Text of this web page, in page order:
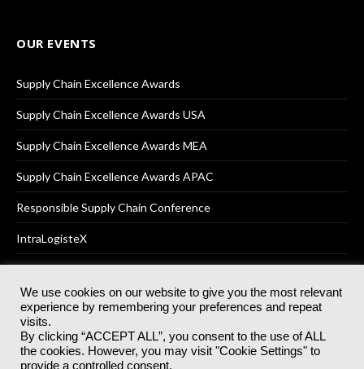
OUR EVENTS
Supply Chain Excellence Awards
Supply Chain Excellence Awards USA
Supply Chain Excellence Awards MEA
Supply Chain Excellence Awards APAC
Responsible Supply Chain Conference
IntraLogisteX
© 2025Akabo Media LtdRegistered No 07766641 England | All
rights reserved.
Registered Office: Akabo Media, GG.007, Metal Box Factory, 30
Great Guildford St, SE1 0HS
We use cookies on our website to give you the most relevant
experience by remembering your preferences and repeat
visits.
By clicking “ACCEPT ALL”, you consent to the use of ALL
the cookies. However, you may visit "Cookie Settings" to
provide a controlled consent.